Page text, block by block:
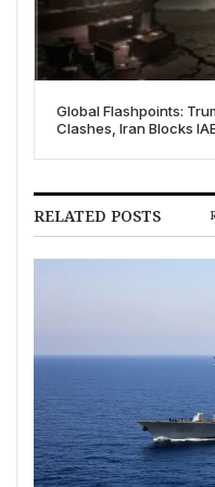
Global Flashpoints:
Clashes, Iran Blocks
RELATED POSTS